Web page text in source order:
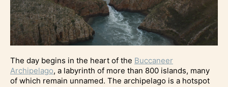
The day begins in the heart of the Buccaneer
Archipelago, a labyrinth of more than 800 islands, many
of which remain unnamed. The archipelago is a hotspot